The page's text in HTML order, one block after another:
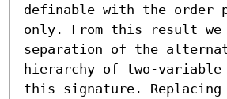
definable with the order
only. From this result
separation of the
hierarchy of two-
this signature.